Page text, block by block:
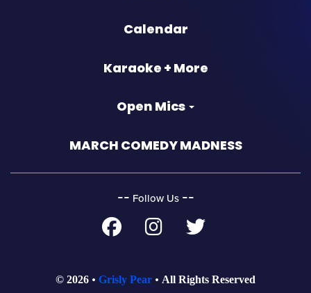
Calendar
Karaoke + More
Open Mics
MARCH COMEDY MADNESS
‐‐ Follow Us ‐‐
© 2026 Grisly Pear All Rights Reserved